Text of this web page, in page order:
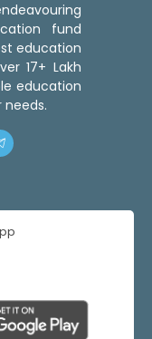
fund
education
17+ Lakh
education